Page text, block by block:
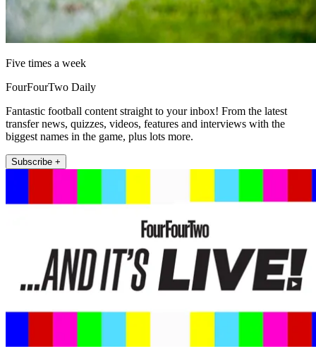
Five times a week
FourFourTwo Daily
Fantastic football content straight to your inbox! From the latest
transfer news, quizzes, videos, features and interviews with the
biggest names in the game, plus lots more.
Subscribe +